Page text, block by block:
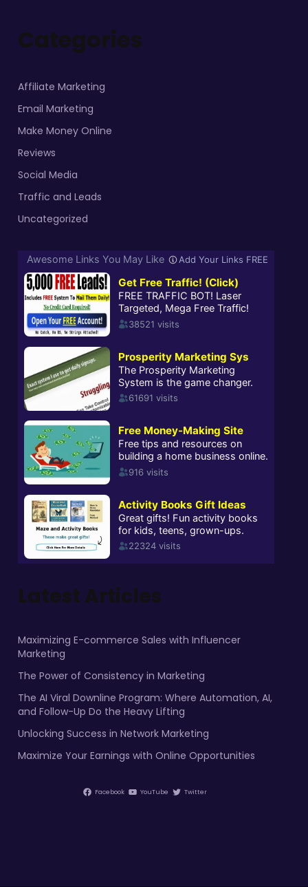
Categories
Affiliate Marketing
Email Marketing
Make Money Online
Reviews
Social Media
Traffic and Leads
Uncategorized
Latest Articles
Maximizing E-commerce Sales with Influencer
Marketing
The Power of Consistency in Marketing
The AI Viral Downline Program: Where Automation, AI,
and Follow-Up Do the Heavy Lifting
Unlocking Success in Network Marketing
Maximize Your Earnings with Online Opportunities
Facebook YouTube Twitter